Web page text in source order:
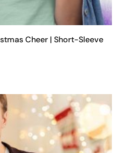
Cheer | Short-Sleeve